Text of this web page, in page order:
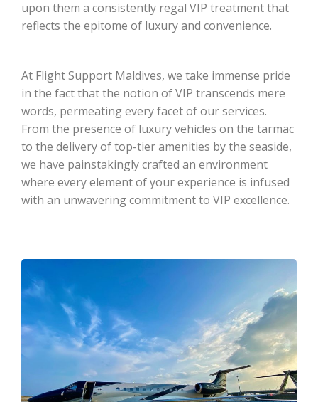
upon them a consistently regal VIP treatment that
reflects the epitome of luxury and convenience.
At Flight Support Maldives, we take immense pride
in the fact that the notion of VIP transcends mere
words, permeating every facet of our services.
From the presence of luxury vehicles on the tarmac
to the delivery of top-tier amenities by the seaside,
we have painstakingly crafted an environment
where every element of your experience is infused
with an unwavering commitment to VIP excellence.